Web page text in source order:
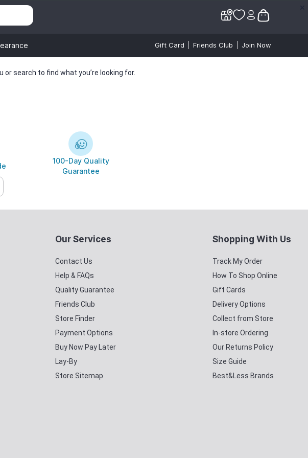
Gift Card Friends Club Join Now
or search to find what you’re looking for.
100-Day Quality
Guarantee
Our Services
Contact Us
Help & FAQs
Quality Guarantee
Friends Club
Store Finder
Payment Options
Buy Now Pay Later
Lay-By
Store Sitemap
Shopping With Us
Track My Order
How To Shop Online
Gift Cards
Delivery Options
Collect from Store
In-store Ordering
Our Returns Policy
Size Guide
Best&Less Brands